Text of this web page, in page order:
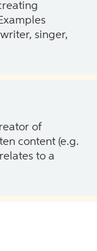
singer,
of
content (e.g.
to a